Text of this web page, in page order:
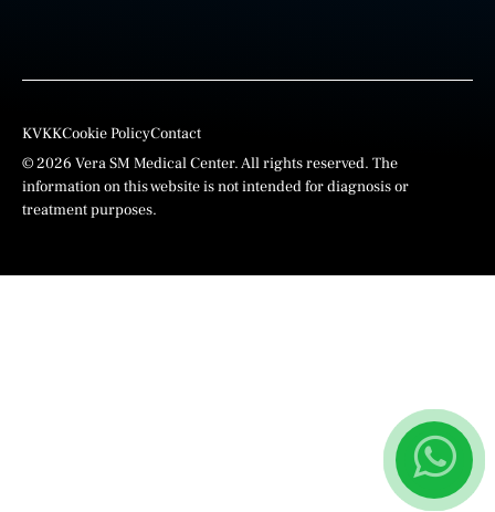
© 2026 Vera SM Medical Center. All rights reserved. The
information on this website is not intended for diagnosis or
treatment purposes.
KVKKCookie PolicyContact